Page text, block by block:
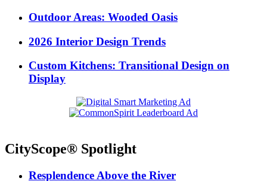
Outdoor Areas: Wooded Oasis
2026 Interior Design Trends
Custom Kitchens: Transitional Design on
Display
CityScope® Spotlight
Resplendence Above the River